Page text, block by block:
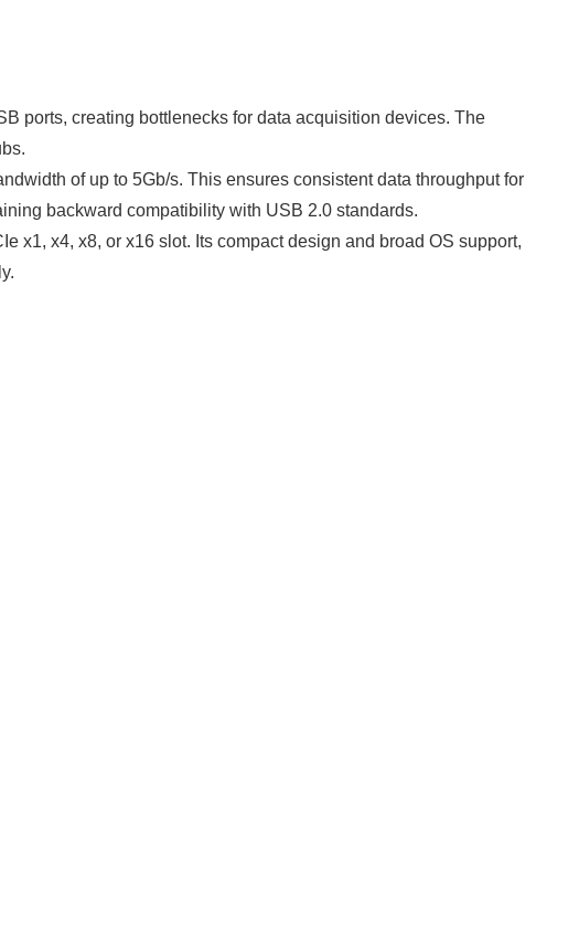
ports, creating bottlenecks for data acquisition devices. The
of up to 5Gb/s. This ensures consistent data throughput for
backward compatibility with USB 2.0 standards.
x1, x4, x8, or x16 slot. Its compact design and broad OS support,